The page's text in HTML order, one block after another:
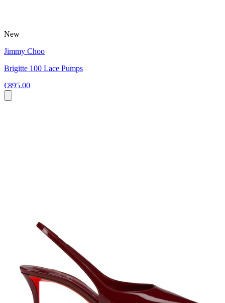
New
Jimmy Choo
Brigitte 100 Lace Pumps
€895.00